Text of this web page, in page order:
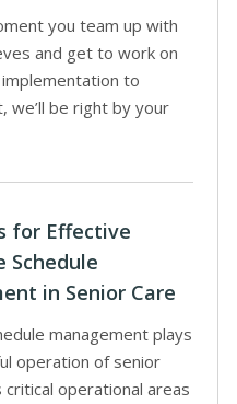
you team up with
and get to work on
to
we’ll be right by your
for Effective
Schedule
in Senior Care
management plays
operation of senior
operational areas